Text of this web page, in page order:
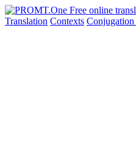
Translation Contexts Conjugation